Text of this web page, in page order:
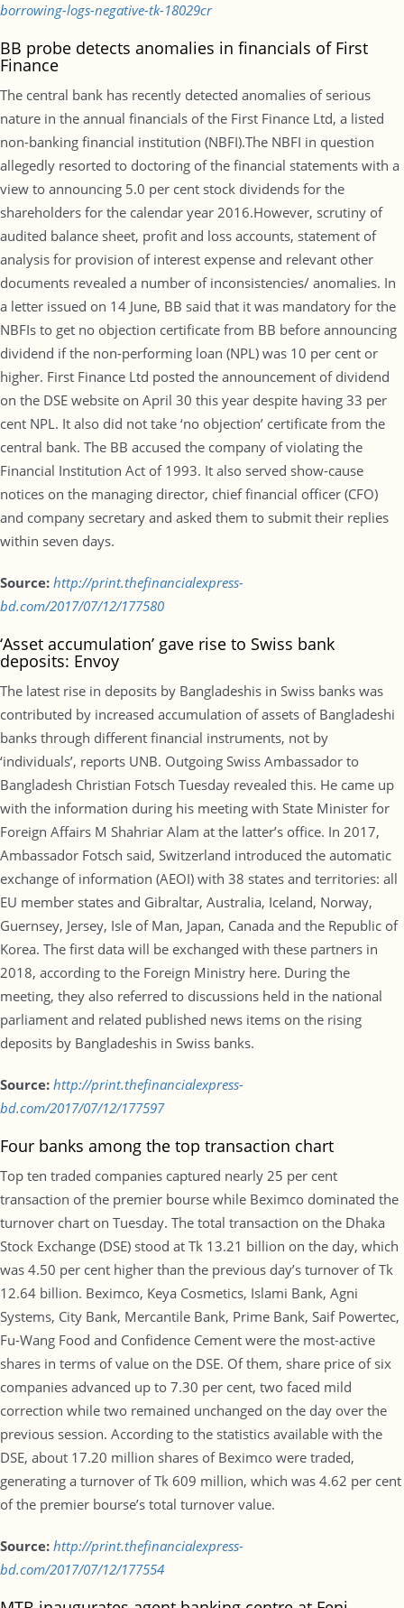
borrowing-logs-negative-tk-18029cr
BB probe detects anomalies in financials of First
Finance
The central bank has recently detected anomalies of serious
nature in the annual financials of the First Finance Ltd, a listed
non-banking financial institution (NBFI).The NBFI in question
allegedly resorted to doctoring of the financial statements with a
view to announcing 5.0 per cent stock dividends for the
shareholders for the calendar year 2016.However, scrutiny of
audited balance sheet, profit and loss accounts, statement of
analysis for provision of interest expense and relevant other
documents revealed a number of inconsistencies/ anomalies. In
a letter issued on 14 June, BB said that it was mandatory for the
NBFIs to get no objection certificate from BB before announcing
dividend if the non-performing loan (NPL) was 10 per cent or
higher. First Finance Ltd posted the announcement of dividend
on the DSE website on April 30 this year despite having 33 per
cent NPL. It also did not take ‘no objection’ certificate from the
central bank. The BB accused the company of violating the
Financial Institution Act of 1993. It also served show-cause
notices on the managing director, chief financial officer (CFO)
and company secretary and asked them to submit their replies
within seven days.
Source: http://print.thefinancialexpress-
bd.com/2017/07/12/177580
‘Asset accumulation’ gave rise to Swiss bank
deposits: Envoy
The latest rise in deposits by Bangladeshis in Swiss banks was
contributed by increased accumulation of assets of Bangladeshi
banks through different financial instruments, not by
‘individuals’, reports UNB. Outgoing Swiss Ambassador to
Bangladesh Christian Fotsch Tuesday revealed this. He came up
with the information during his meeting with State Minister for
Foreign Affairs M Shahriar Alam at the latter’s office. In 2017,
Ambassador Fotsch said, Switzerland introduced the automatic
exchange of information (AEOI) with 38 states and territories: all
EU member states and Gibraltar, Australia, Iceland, Norway,
Guernsey, Jersey, Isle of Man, Japan, Canada and the Republic of
Korea. The first data will be exchanged with these partners in
2018, according to the Foreign Ministry here. During the
meeting, they also referred to discussions held in the national
parliament and related published news items on the rising
deposits by Bangladeshis in Swiss banks.
Source: http://print.thefinancialexpress-
bd.com/2017/07/12/177597
Four banks among the top transaction chart
Top ten traded companies captured nearly 25 per cent
transaction of the premier bourse while Beximco dominated the
turnover chart on Tuesday. The total transaction on the Dhaka
Stock Exchange (DSE) stood at Tk 13.21 billion on the day, which
was 4.50 per cent higher than the previous day’s turnover of Tk
12.64 billion. Beximco, Keya Cosmetics, Islami Bank, Agni
Systems, City Bank, Mercantile Bank, Prime Bank, Saif Powertec,
Fu-Wang Food and Confidence Cement were the most-active
shares in terms of value on the DSE. Of them, share price of six
companies advanced up to 7.30 per cent, two faced mild
correction while two remained unchanged on the day over the
previous session. According to the statistics available with the
DSE, about 17.20 million shares of Beximco were traded,
generating a turnover of Tk 609 million, which was 4.62 per cent
of the premier bourse’s total turnover value.
Source: http://print.thefinancialexpress-
bd.com/2017/07/12/177554